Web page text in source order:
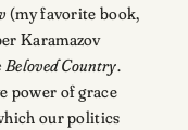
(my favorite book,
Karamazov
Beloved Country.
power of grace
our politics